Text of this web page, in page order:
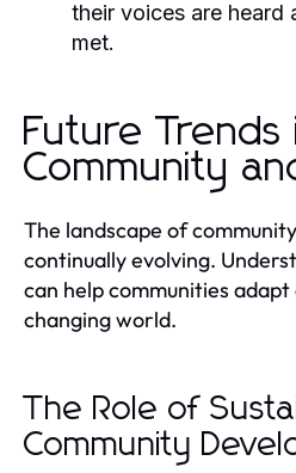
their voices are heard
met.
Future Trends
Community
The landscape of
continually evolving.
can help communities
changing world.
The Role of
Community